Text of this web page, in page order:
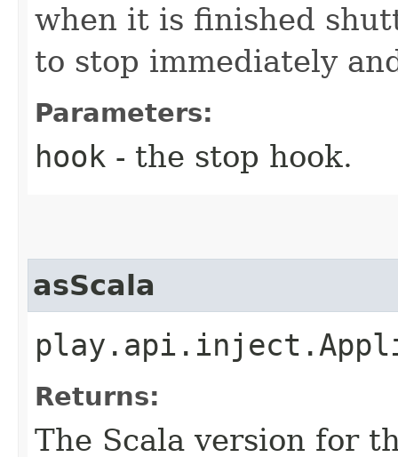
when it is finished
to stop immediately
Parameters:
hook - the stop hook.
asScala
Returns:
The Scala version for